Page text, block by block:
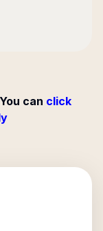
can click